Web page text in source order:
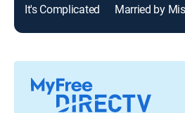
It's Complicated